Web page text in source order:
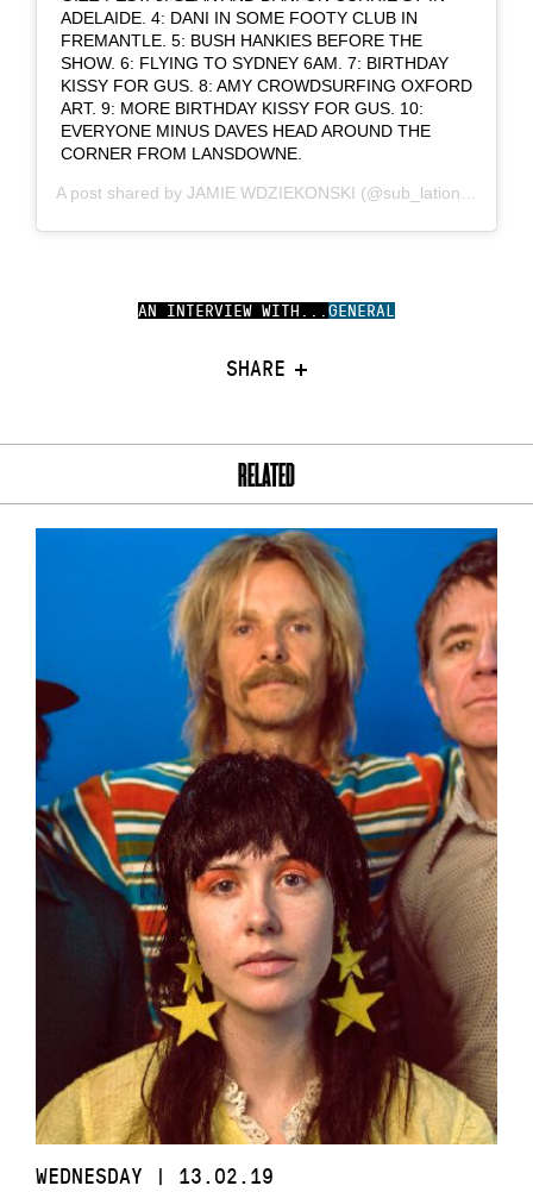
AN INTERVIEW WITH...GENERAL
SHARE
ADELAIDE. 4: DANI IN SOME FOOTY CLUB IN
FREMANTLE. 5: BUSH HANKIES BEFORE THE
SHOW. 6: FLYING TO SYDNEY 6AM. 7: BIRTHDAY
KISSY FOR GUS. 8: AMY CROWDSURFING OXFORD
ART. 9: MORE BIRTHDAY KISSY FOR GUS. 10:
EVERYONE MINUS DAVES HEAD AROUND THE
CORNER FROM LANSDOWNE.
A post shared by JAMIE WDZIEKONSKI (@sub_lation) on
RELATED
WEDNESDAY | 13.02.19